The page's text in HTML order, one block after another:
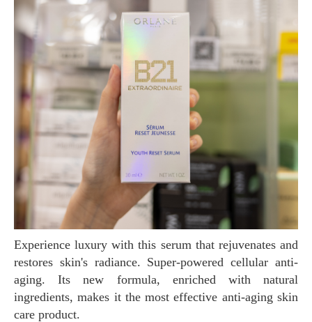
Experience luxury with this serum that rejuvenates and
restores skin's radiance. Super-powered cellular anti-
aging. Its new formula, enriched with natural
ingredients, makes it the most effective anti-aging skin
care product.